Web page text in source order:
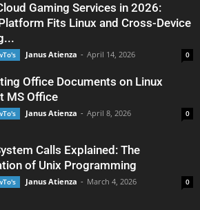
Gaming Services in 2026:
Fits Linux and Cross-Device
Janus Atienza - April 14, 2026 0
Office Documents on Linux
MS Office
Janus Atienza - April 8, 2026 0
Calls Explained: The
of Unix Programming
Janus Atienza - March 4, 2026 0